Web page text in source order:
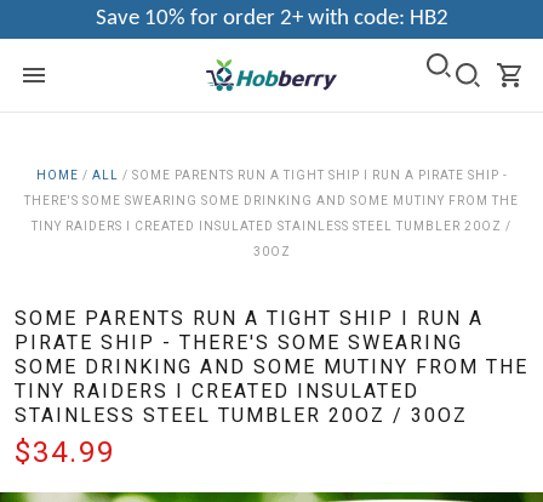
Save 10% for order 2+ with code: HB2
HOME / ALL / SOME PARENTS RUN A TIGHT SHIP I RUN A PIRATE SHIP -
THERE'S SOME SWEARING SOME DRINKING AND SOME MUTINY FROM THE
TINY RAIDERS I CREATED INSULATED STAINLESS STEEL TUMBLER 20OZ /
30OZ
SOME PARENTS RUN A TIGHT SHIP I RUN A
PIRATE SHIP - THERE'S SOME SWEARING
SOME DRINKING AND SOME MUTINY FROM THE
TINY RAIDERS I CREATED INSULATED
STAINLESS STEEL TUMBLER 20OZ / 30OZ
$34.99